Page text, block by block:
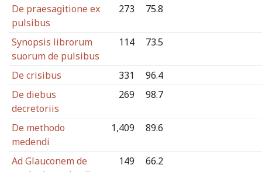
De praesagitione ex
pulsibus
273 75.8
Synopsis librorum
suorum de pulsibus
114 73.5
De crisibus 331
96.4
De diebus
decretoriis
269 98.7
De methodo
medendi
1,409 89.6
Ad Glauconem de
149 66.2